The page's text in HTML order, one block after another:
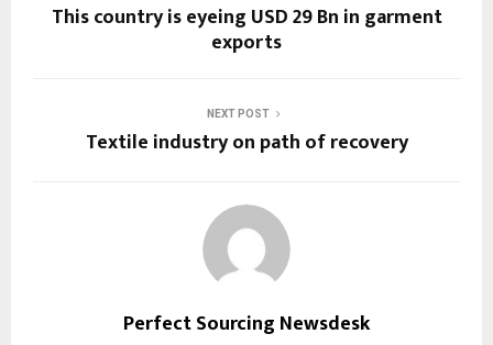
This country is eyeing USD 29 Bn in garment
exports
NEXT POST
Textile industry on path of recovery
Perfect Sourcing Newsdesk